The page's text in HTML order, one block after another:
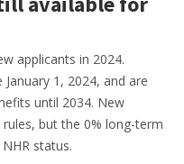
applicants in 2024.
1, 2024, and are
until 2034. New
but the 0% long-term
status.